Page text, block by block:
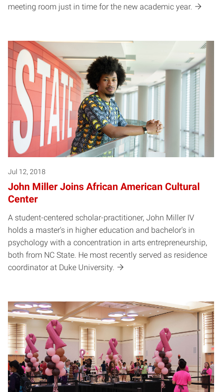
meeting room just in time for the new academic year.
Jul 12, 2018
John Miller Joins African American Cultural
Center
A student-centered scholar-practitioner, John Miller IV
holds a master's in higher education and bachelor's in
psychology with a concentration in arts entrepreneurship,
both from NC State. He most recently served as residence
coordinator at Duke University.